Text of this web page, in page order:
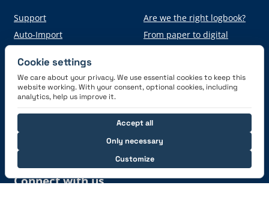
Support
Auto-Import
Are we the right logbook?
From paper to digital
Get the App
Connect with us
Cookie settings
We care about your privacy. We use essential cookies to keep this
website working. With your consent, optional cookies, including
analytics, help us improve it.
Only necessary
Customize
Accept all